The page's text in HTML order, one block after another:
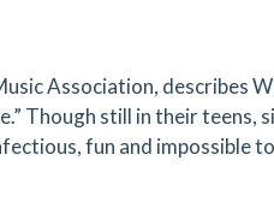
Association, describes
Though still in their teens,
fun and impossible